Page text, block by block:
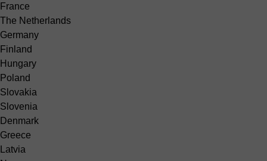
France
The Netherlands
Germany
Finland
Hungary
Poland
Slovakia
Slovenia
Denmark
Greece
Latvia